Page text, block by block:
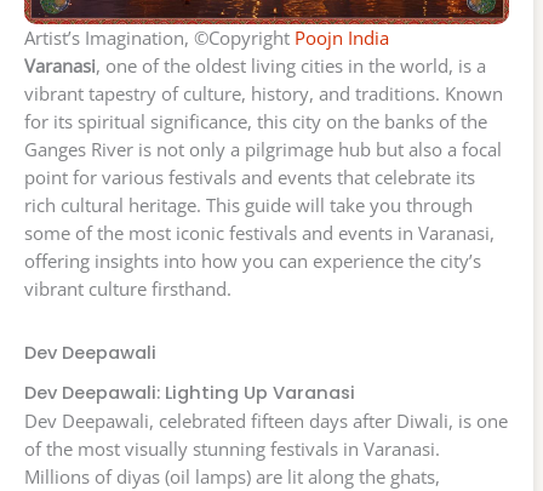
Artist’s Imagination, ©Copyright Poojn India
Varanasi, one of the oldest living cities in the world, is a
vibrant tapestry of culture, history, and traditions. Known
for its spiritual significance, this city on the banks of the
Ganges River is not only a pilgrimage hub but also a focal
point for various festivals and events that celebrate its
rich cultural heritage. This guide will take you through
some of the most iconic festivals and events in Varanasi,
offering insights into how you can experience the city’s
vibrant culture firsthand.
Dev Deepawali
Dev Deepawali: Lighting Up Varanasi
Dev Deepawali, celebrated fifteen days after Diwali, is one
of the most visually stunning festivals in Varanasi.
Millions of diyas (oil lamps) are lit along the ghats,